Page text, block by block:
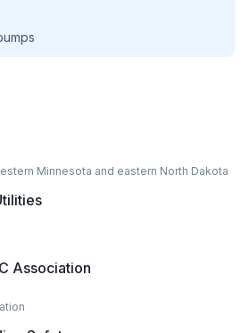
Minnesota and eastern North Dakota
Association